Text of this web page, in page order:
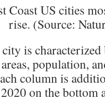
Coast US cities
rise. (Source:
is
population,
column is
on the bottom